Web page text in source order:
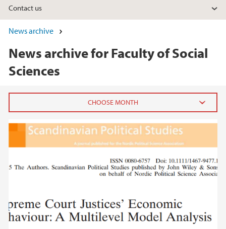
Contact us
News archive
News archive for Faculty of Social
Sciences
2026
June (5)
May (7)
April (1)
February (3)
January (3)